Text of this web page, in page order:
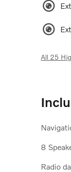
All 25
8
Radio